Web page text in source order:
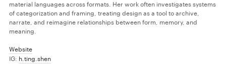
material languages across formats. Her work often investigates systems
of categorization and framing, treating design as a tool to archive,
narrate, and reimagine relationships between form, memory, and
meaning.
Website
IG: h.ting.shen